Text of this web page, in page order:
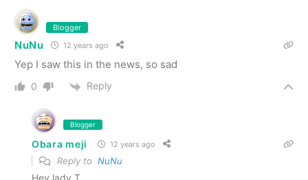
Blogger
NuNu 12 years ago
Yep I saw this in the news, so sad
0 Reply
Blogger
Obara meji 12 years ago
Reply to NuNu
Hey lady T